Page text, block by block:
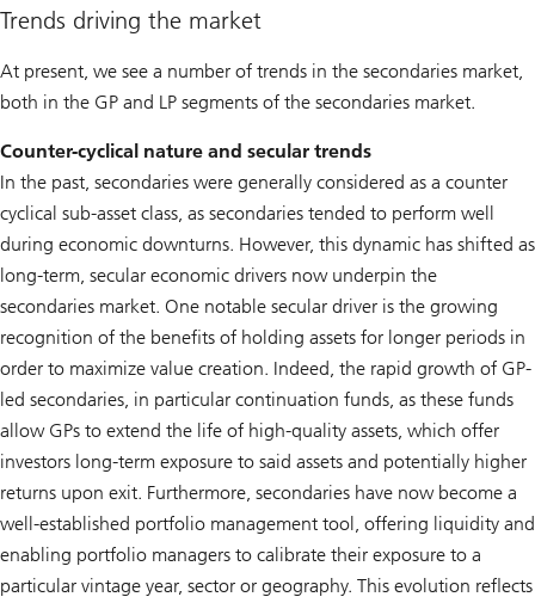
Trends driving the market
At present, we see a number of trends in the secondaries market,
both in the GP and LP segments of the secondaries market.
Counter-cyclical nature and secular trends
In the past, secondaries were generally considered as a counter
cyclical sub-asset class, as secondaries tended to perform well
during economic downturns. However, this dynamic has shifted as
long-term, secular economic drivers now underpin the
secondaries market. One notable secular driver is the growing
recognition of the benefits of holding assets for longer periods in
order to maximize value creation. Indeed, the rapid growth of GP-
led secondaries, in particular continuation funds, as these funds
allow GPs to extend the life of high-quality assets, which offer
investors long-term exposure to said assets and potentially higher
returns upon exit. Furthermore, secondaries have now become a
well-established portfolio management tool, offering liquidity and
enabling portfolio managers to calibrate their exposure to a
particular vintage year, sector or geography. This evolution reflects